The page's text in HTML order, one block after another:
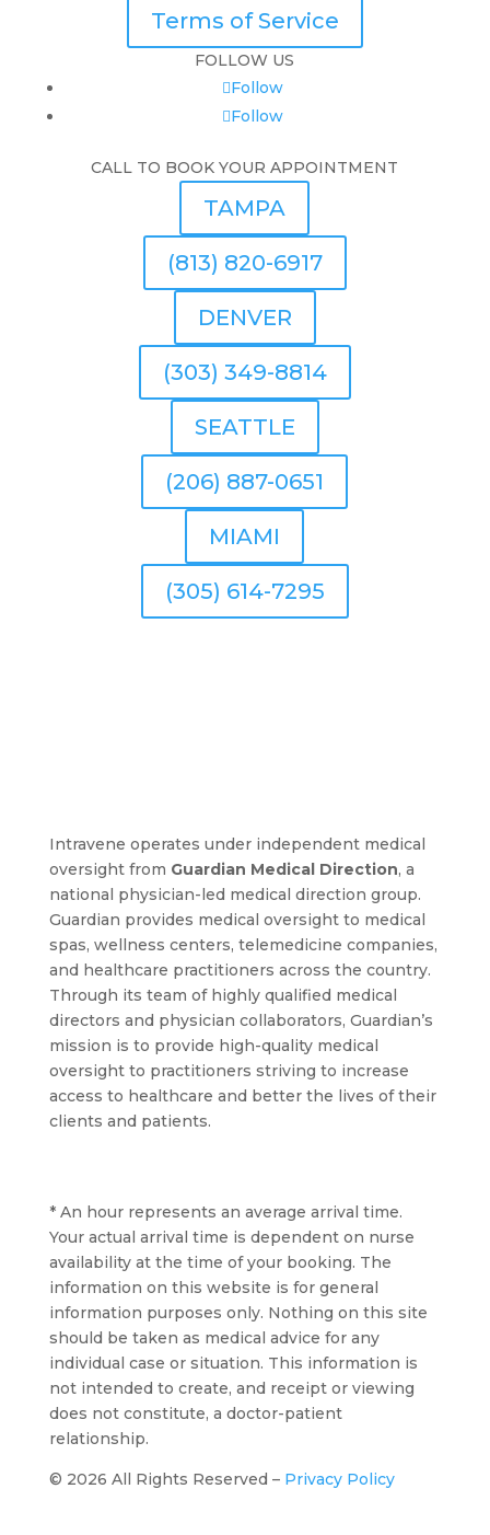
Terms of Service
FOLLOW US
Follow
Follow
CALL TO BOOK YOUR APPOINTMENT
TAMPA
(813) 820-6917
DENVER
(303) 349-8814
SEATTLE
(206) 887-0651
MIAMI
(305) 614-7295
Intravene operates under independent medical
oversight from Guardian Medical Direction, a
national physician-led medical direction group.
Guardian provides medical oversight to medical
spas, wellness centers, telemedicine companies,
and healthcare practitioners across the country.
Through its team of highly qualified medical
directors and physician collaborators, Guardian’s
mission is to provide high-quality medical
oversight to practitioners striving to increase
access to healthcare and better the lives of their
clients and patients.
* An hour represents an average arrival time.
Your actual arrival time is dependent on nurse
availability at the time of your booking. The
information on this website is for general
information purposes only. Nothing on this site
should be taken as medical advice for any
individual case or situation. This information is
not intended to create, and receipt or viewing
does not constitute, a doctor-patient
relationship.
© 2026 All Rights Reserved – Privacy Policy